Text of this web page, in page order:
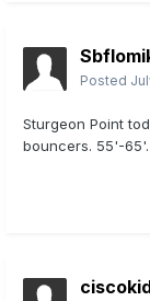
Posted
Sturgeon Point
bouncers. 55'-